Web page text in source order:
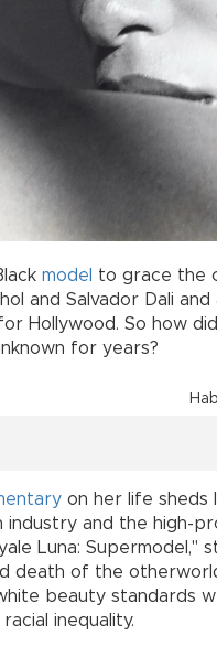
model
to grace the
and Salvador Dali and
Hollywood. So how
for years?
on her life sheds
industry and the high-
Luna: Supermodel,"
death of the
beauty standards
inequality.